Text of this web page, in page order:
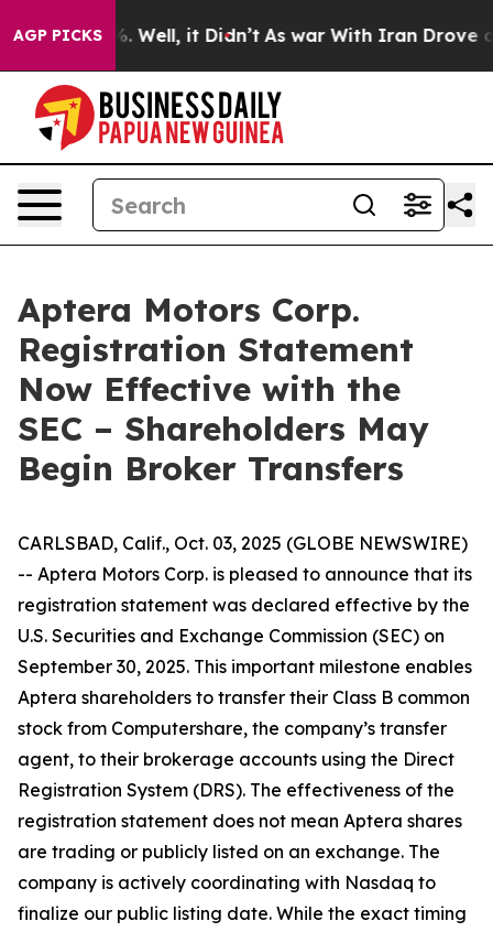
AGP PICKS
40%. Well, it Didn’t As war With Iran Drove oil
Aptera Motors Corp.
Registration Statement
Now Effective with the
SEC – Shareholders May
Begin Broker Transfers
CARLSBAD, Calif., Oct. 03, 2025 (GLOBE NEWSWIRE)
-- Aptera Motors Corp. is pleased to announce that its
registration statement was declared effective by the
U.S. Securities and Exchange Commission (SEC) on
September 30, 2025. This important milestone enables
Aptera shareholders to transfer their Class B common
stock from Computershare, the company’s transfer
agent, to their brokerage accounts using the Direct
Registration System (DRS). The effectiveness of the
registration statement does not mean Aptera shares
are trading or publicly listed on an exchange. The
company is actively coordinating with Nasdaq to
finalize our public listing date. While the exact timing